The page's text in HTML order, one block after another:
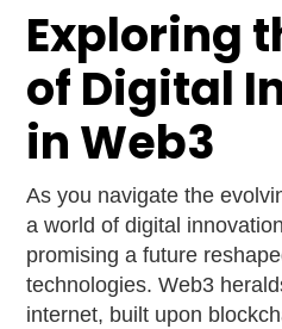
Exploring
of Digital
in Web3
As you navigate the
a world of digital
promising a future
technologies. Web3
internet, built upon